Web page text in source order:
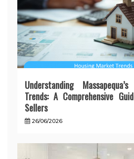
Understanding
Trends: A Comprehensive
Sellers
26/06/2026